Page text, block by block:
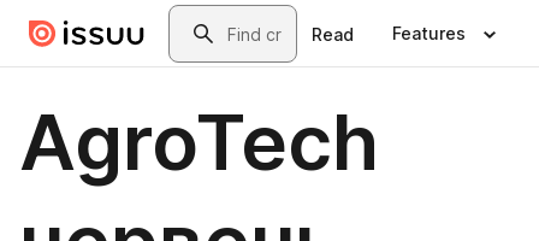
Skip to main contentSearch
Read Features
AgroTech